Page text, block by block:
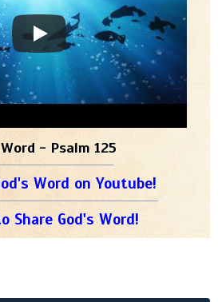
- Psalm 125
Word on Youtube!
Share God's Word!